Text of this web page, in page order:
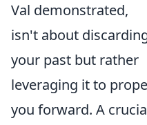
Val demonstrated,
isn't about
your past but rather
leveraging it to
you forward. A